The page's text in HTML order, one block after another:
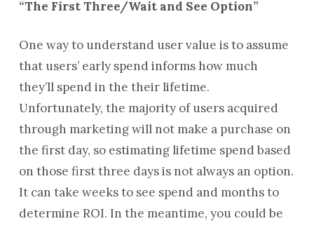
“The First Three/Wait and See Option”
One way to understand user value is to assume
that users’ early spend informs how much
they’ll spend in the their lifetime.
Unfortunately, the majority of users acquired
through marketing will not make a purchase on
the first day, so estimating lifetime spend based
on those first three days is not always an option.
It can take weeks to see spend and months to
determine ROI. In the meantime, you could be